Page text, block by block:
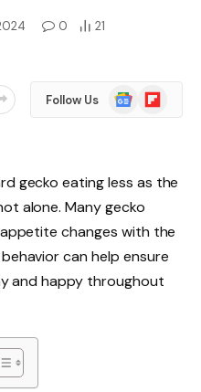
0
21
Follow Us
Google
News
Flipboard
gecko eating less as the
alone. Many gecko
changes with the
can help ensure
and happy throughout